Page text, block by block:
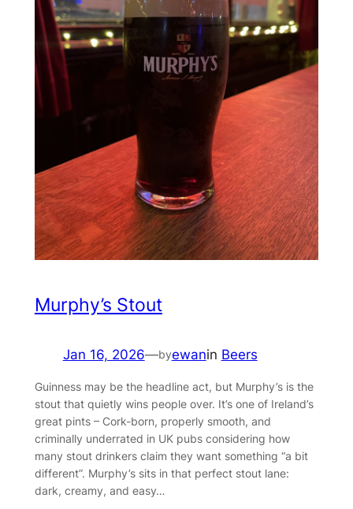
Murphy’s Stout
Jan 16, 2026—byewanin Beers
Guinness may be the headline act, but Murphy’s is the
stout that quietly wins people over. It’s one of Ireland’s
great pints – Cork-born, properly smooth, and
criminally underrated in UK pubs considering how
many stout drinkers claim they want something “a bit
different”. Murphy’s sits in that perfect stout lane:
dark, creamy, and easy…